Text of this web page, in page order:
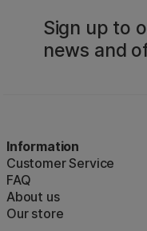
Sign up to
news and
Information
Customer Service
FAQ
About us
Our store